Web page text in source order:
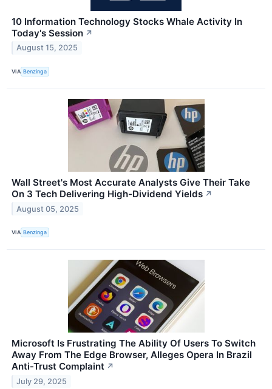
10 Information Technology Stocks Whale Activity In
Today's Session ↗
August 15, 2025
VIA Benzinga
Wall Street's Most Accurate Analysts Give Their Take
On 3 Tech Delivering High-Dividend Yields ↗
August 05, 2025
VIA Benzinga
Microsoft Is Frustrating The Ability Of Users To Switch
Away From The Edge Browser, Alleges Opera In Brazil
Anti-Trust Complaint ↗
July 29, 2025